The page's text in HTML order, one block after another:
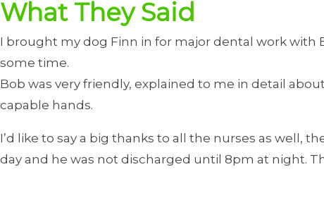
What They Said
I brought my dog Finn in for major dental work with
some time.
Bob was very friendly, explained to me in detail
capable hands.
I’d like to say a big thanks to all the nurses as well,
day and he was not discharged until 8pm at night.